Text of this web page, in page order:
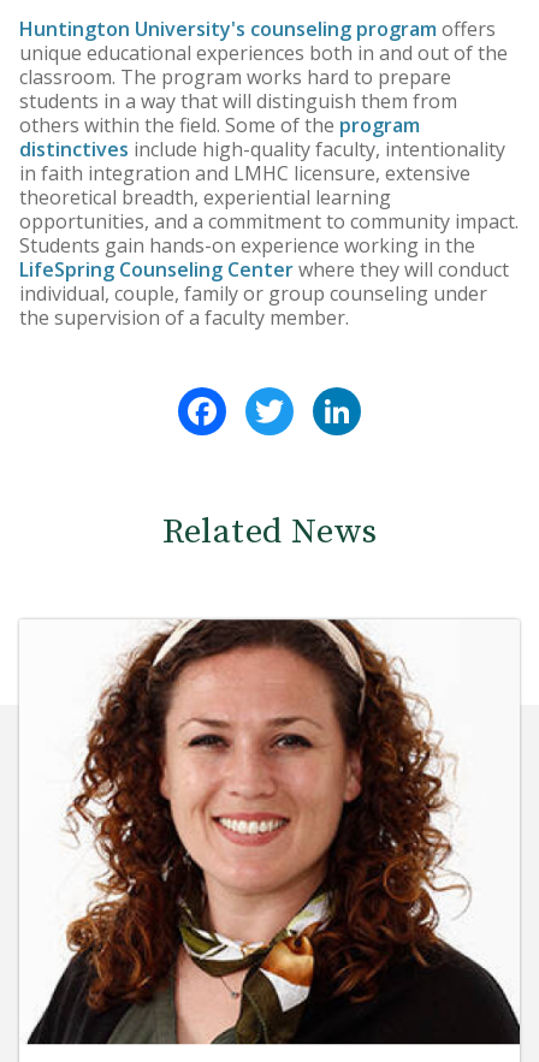
Huntington University's counseling programoffers
unique educational experiences both in and out of the
classroom. The program works hard to prepare
students in a way that will distinguish them from
others within the field. Some of the program
distinctives include high-quality faculty, intentionality
in faith integration and LMHC licensure, extensive
theoretical breadth, experiential learning
opportunities, and a commitment to community impact.
Students gain hands-on experience working in the
LifeSpring Counseling Centerwhere they will conduct
individual, couple, family or group counseling under
the supervision of a faculty member.
FacebookTwitter
Related News